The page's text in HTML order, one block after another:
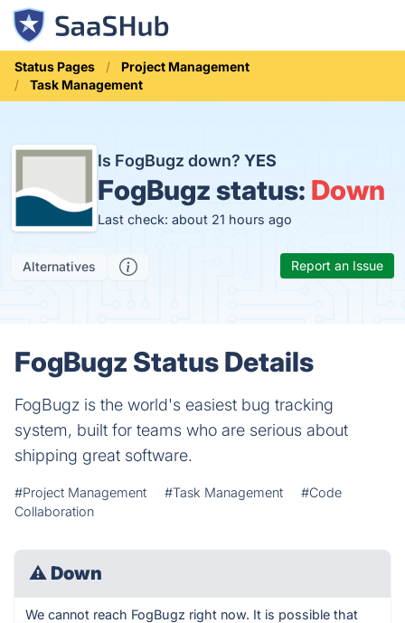
Status Pages
Project Management
Task Management
Is FogBugz down? YES
FogBugz status: Down
Last check: about 21 hours ago
Alternatives Report an Issue
FogBugz Status Details
FogBugz is the world's easiest bug tracking
system, built for teams who are serious about
shipping great software.
#Project Management #Task Management
#Code
Collaboration
⚠ Down
We cannot reach FogBugz right now. It is possible that